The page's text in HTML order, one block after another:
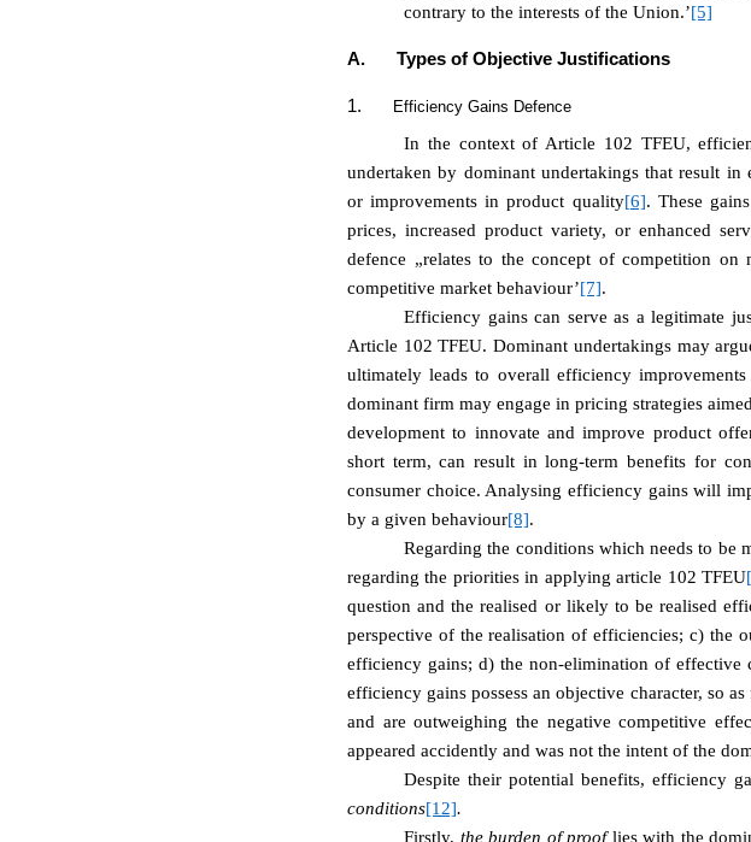
contrary to the interests of the Union.’[5]
A. Types of Objective Justifications
1. Efficiency Gains Defence
In the context of Article 102 TFEU,
undertaken by dominant undertakings that result in
or improvements in product quality[6]. These
prices, increased product variety, or enhanced
defence „relates to the concept of competition on
competitive market behaviour’[7].
Efficiency gains can serve as a legitimate
Article 102 TFEU. Dominant undertakings may
ultimately leads to overall efficiency
dominant firm may engage in pricing strategies
development to innovate and improve product
short term, can result in long-term benefits for
consumer choice. Analysing efficiency gains will
by a given behaviour[8].
Regarding the conditions which needs to be
regarding the priorities in applying article 102 TFEU
question and the realised or likely to be realised
perspective of the realisation of efficiencies; c) the
efficiency gains; d) the non-elimination of effective
efficiency gains possess an objective character, so
and are outweighing the negative competitive
appeared accidently and was not the intent of the
Despite their potential benefits, efficiency
conditions[12].
Firstly, the burden of prooflies with the